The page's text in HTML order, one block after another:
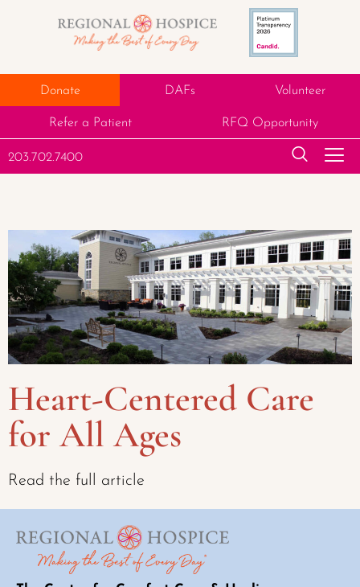
Donate DAFs Volunteer
Refer a Patient RFQ Opportunity
203.702.7400
Heart-Centered Care
for All Ages
Read the full article